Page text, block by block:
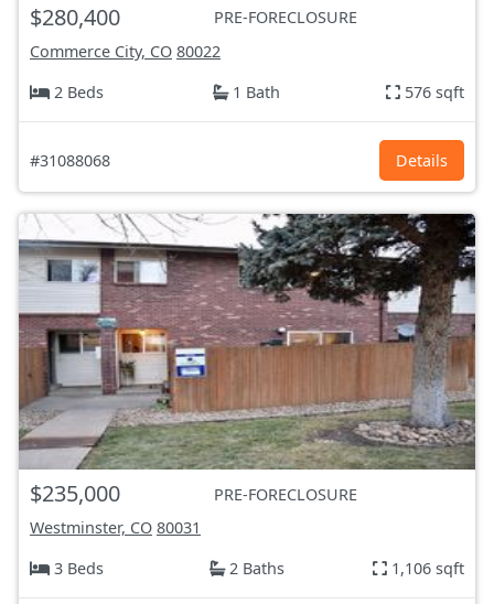
$280,400
PRE-FORECLOSURE
Commerce City, CO 80022
2 Beds
1 Bath 576 sqft
#31088068 Details
$235,000
PRE-FORECLOSURE
Westminster, CO 80031
3 Beds
2 Baths 1,106 sqft